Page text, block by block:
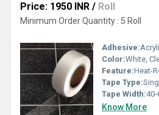
Price: 1950 INR / Roll
Minimum Order Quantity : 5 Roll
Adhesive:
Color:White,
Feature:Heat-
Tape Type:
Tape Width:
Know More